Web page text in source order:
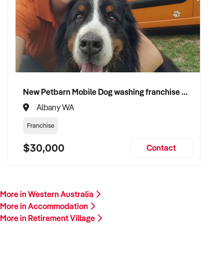
New Petbarn Mobile Dog washing franchise Albany
Albany WA
Franchise
$30,000 Contact
More in Western Australia
More in Accommodation
More in Retirement Village